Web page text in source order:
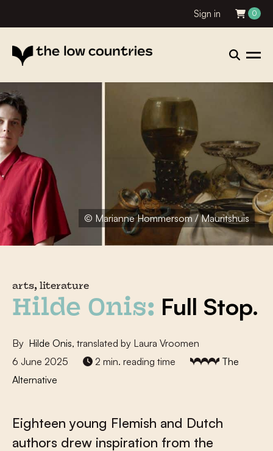
Sign in 0
© Marianne Hommersom / Mauritshuis
arts, literature
Hilde Onis: Full Stop.
By Hilde Onis, translated by Laura Vroomen
6 June 2025
2 min. reading time
The
Alternative
Eighteen young Flemish and Dutch
authors drew inspiration from the